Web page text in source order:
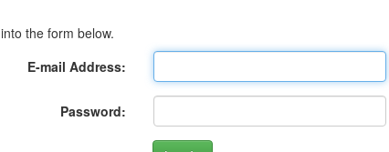
the form below.
E-mail Address:
Password: